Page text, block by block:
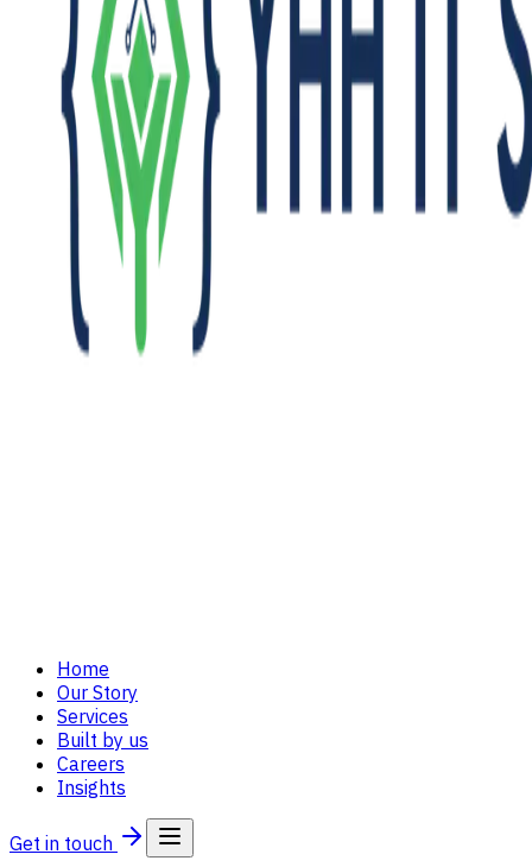
Home
Our Story
Services
Built by us
Careers
Insights
Get in touch